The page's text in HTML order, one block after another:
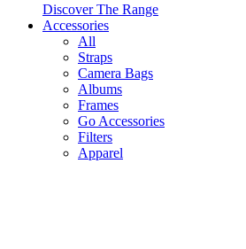
Discover The Range
Accessories
All
Straps
Camera Bags
Albums
Frames
Go Accessories
Filters
Apparel